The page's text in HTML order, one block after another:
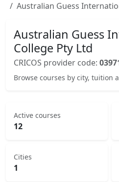
Australian Guess
Australian Guess
College Pty Ltd
CRICOS provider code:
Browse courses by city, tuition
Active courses
12
Cities
1